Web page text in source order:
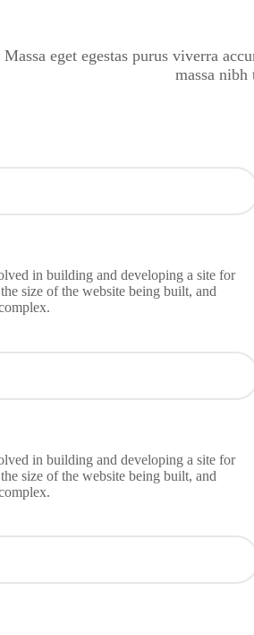
Massa eget egestas purus viverra
massa nibh
in building and developing a site for
size of the website being built, and
in building and developing a site for
size of the website being built, and